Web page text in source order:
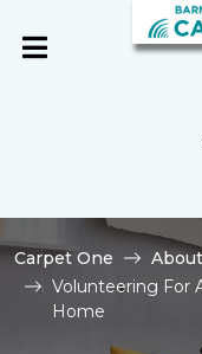
Carpet One About
Volunteering For
Home